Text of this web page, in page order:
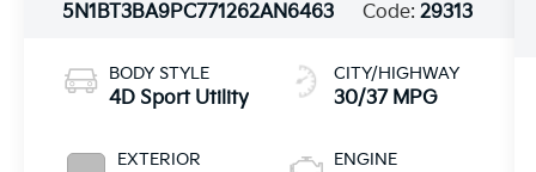
5N1BT3BA9PC771262AN6463
Code: 29313
BODY STYLE
4D Sport Utility
EXTERIOR
CITY/HIGHWAY
30/37 MPG
ENGINE